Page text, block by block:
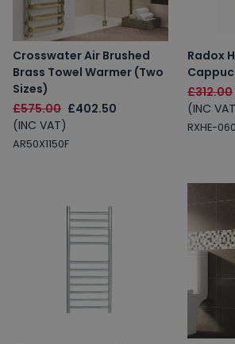
Crosswater Air Brushed
Brass Towel Warmer (Two
Sizes)
£575.00 £402.50
(INC VAT)
AR50X1150F
Radox
£312.00
(INC
RXHE-